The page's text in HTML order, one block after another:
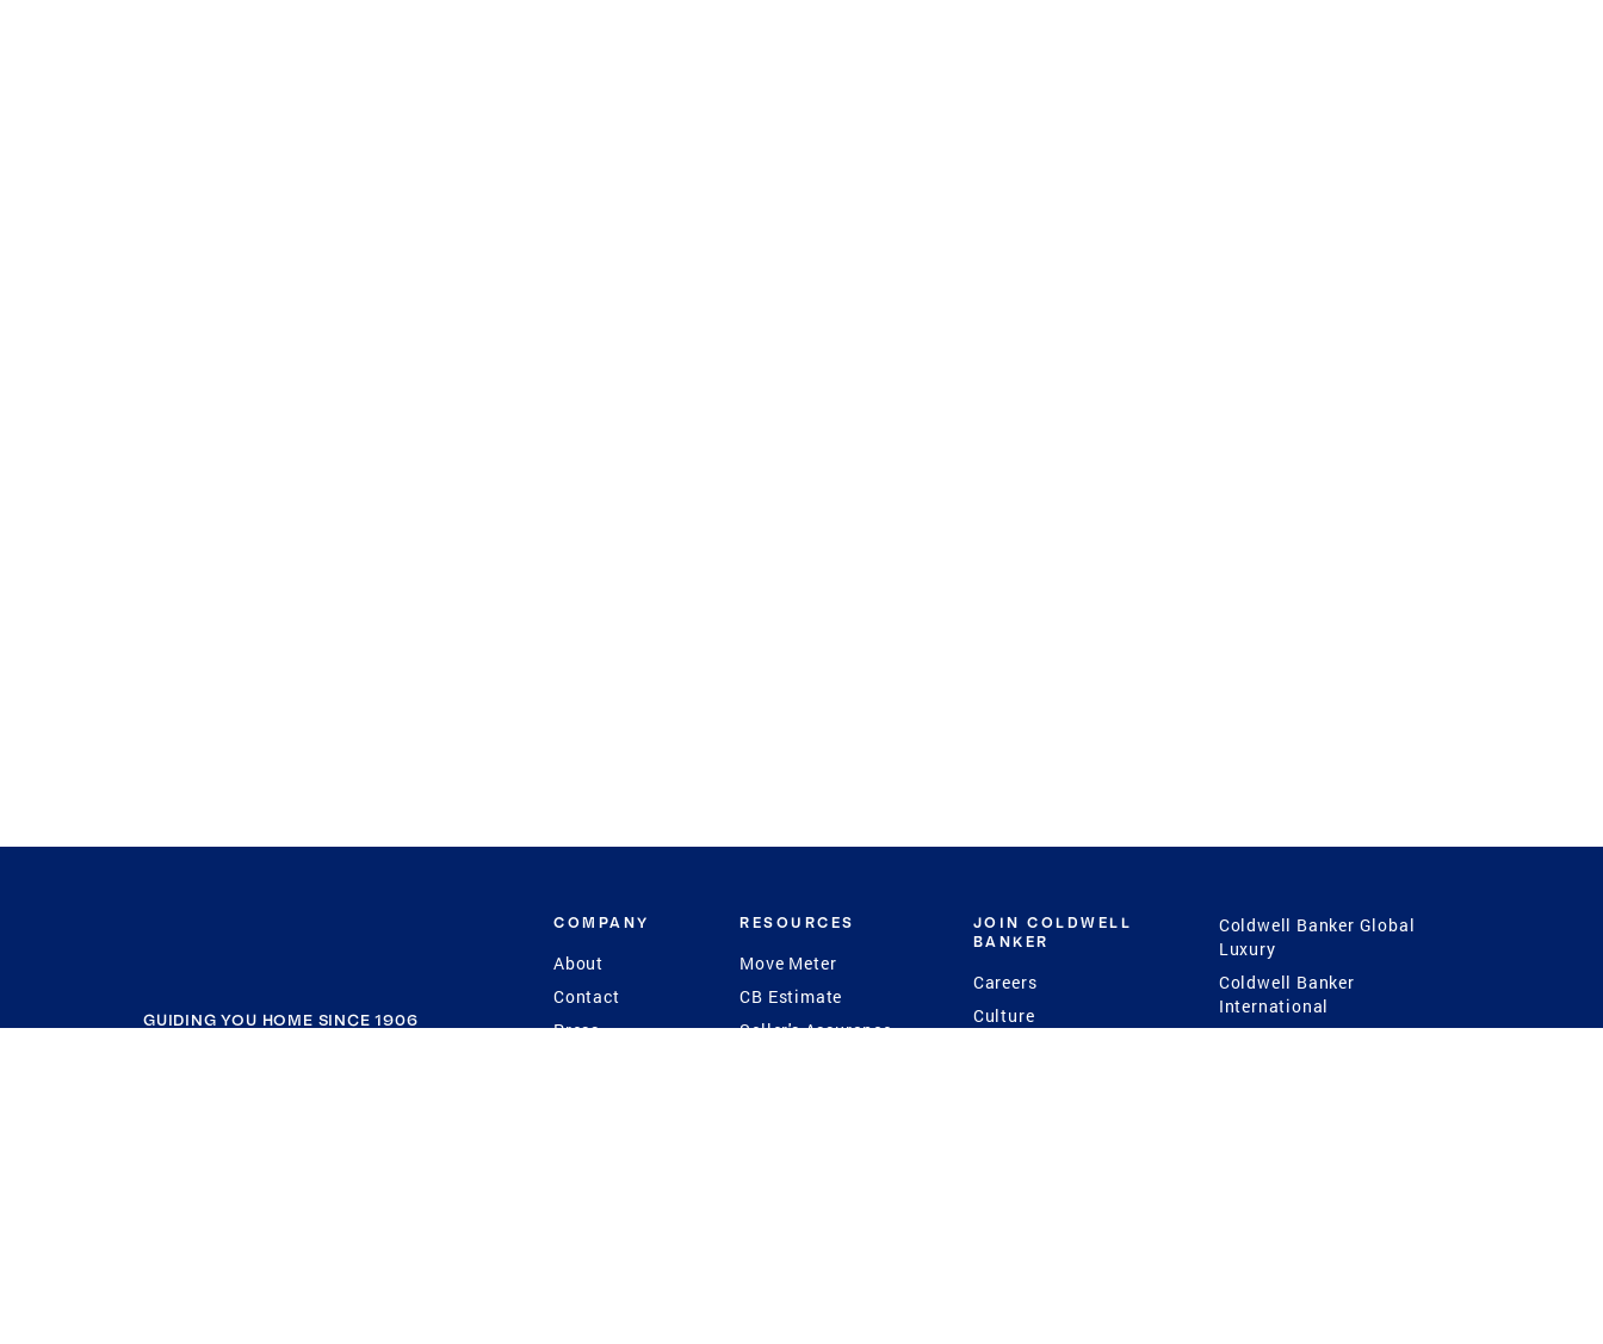
GUIDING YOU HOME SINCE 1906
COMPANY
About
Contact
Press
RESOURCES
Move Meter
CB Estimate
Seller's Assurance
JOIN COLDWELL
BANKER
Careers
Culture
Coldwell Banker Global
Luxury
Coldwell Banker
International